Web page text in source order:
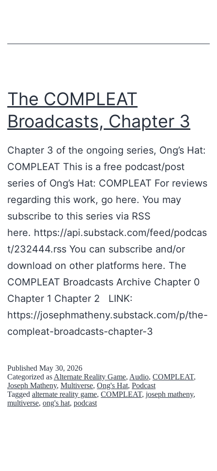
e
a
i
t
y
G
a
m
i
n
g
’
–
i
p
a
The COMPLEAT
Broadcasts, Chapter 3
Chapter 3 of the ongoing series, Ong’s Hat:
COMPLEAT This is a free podcast/post
series of Ong’s Hat: COMPLEAT For reviews
regarding this work, go here. You may
subscribe to this series via RSS
here. https://api.substack.com/feed/podcas
t/232444.rss You can subscribe and/or
download on other platforms here. The
COMPLEAT Broadcasts Archive Chapter 0
Chapter 1 Chapter 2 LINK:
https://josephmatheny.substack.com/p/the-
compleat-broadcasts-chapter-3
Published May 30, 2026
Categorized as Alternate Reality Game, Audio, COMPLEAT,
Joseph Matheny, Multiverse, Ong's Hat, Podcast
Tagged alternate reality game, COMPLEAT, joseph matheny,
multiverse, ong's hat, podcast